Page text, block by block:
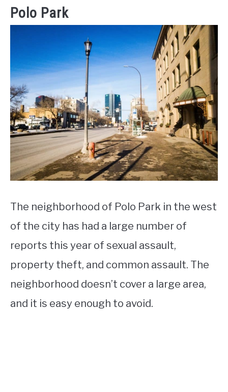
Polo Park
The neighborhood of Polo Park in the west
of the city has had a large number of
reports this year of sexual assault,
property theft, and common assault. The
neighborhood doesn’t cover a large area,
and it is easy enough to avoid.